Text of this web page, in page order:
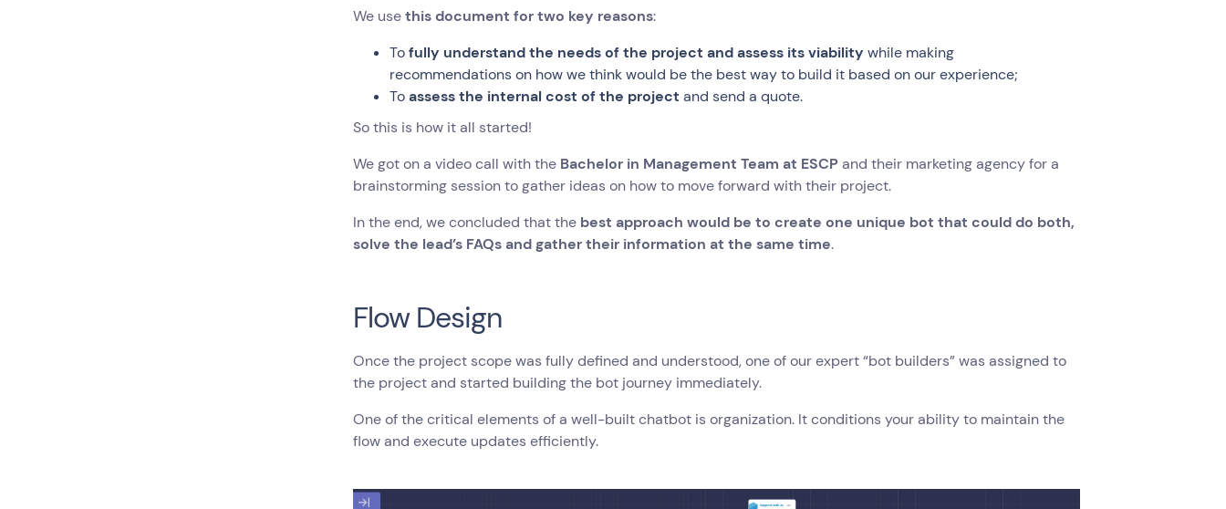
We usethis document for two key reasons:
Tofully understand the needs of the project and assess its viability while making
recommendations on how we think would be the best way to build it based on our experience;
Toassess the internal cost of the project and send a quote.
So this is how it all started!
We got on a video call with the Bachelor in Management Team at ESCPand their marketing agency for a
brainstorming session to gather ideas on how to move forward with their project.
In the end, we concluded that the best approach would be to create one unique bot that could do both,
solve the lead’s FAQs and gather their information at the same time.
Flow Design
Once the project scope was fully defined and understood, one of our expert “bot builders” was assigned to
the project and started building the bot journey immediately.
One of the critical elements of a well-built chatbot is organization. It conditions your ability to maintain the
flow and execute updates efficiently.